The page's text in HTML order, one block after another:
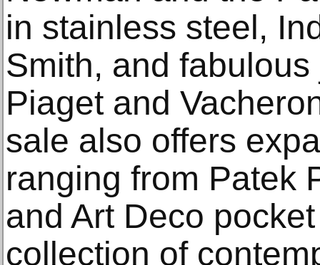
in stainless steel,
Smith, and
Piaget and
sale also offers
ranging from Patek
and Art Deco
collection of